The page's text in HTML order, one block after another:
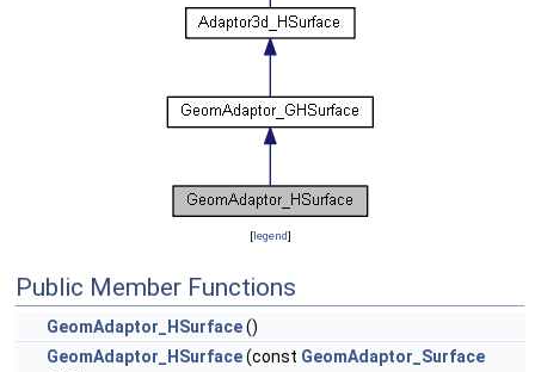
[legend]
Public Member Functions
GeomAdaptor_HSurface()
GeomAdaptor_HSurface(const GeomAdaptor_Surface